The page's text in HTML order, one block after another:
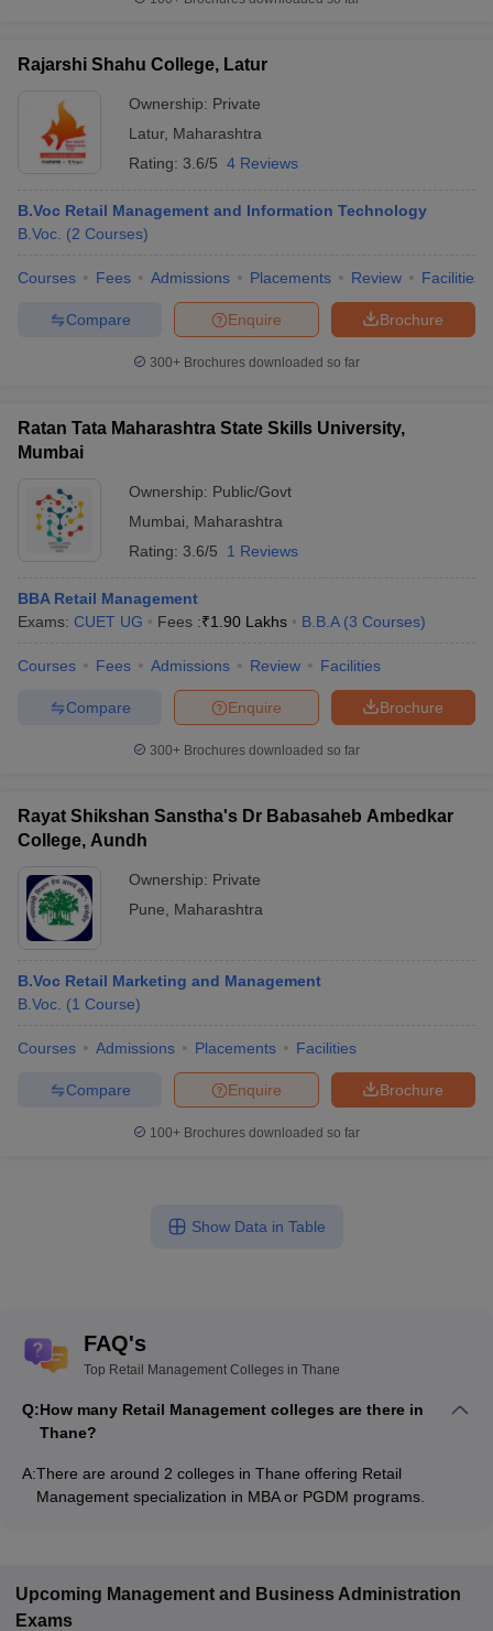
Rajarshi Shahu College, Latur
Ownership: Private
Latur, Maharashtra
Rating: 3.6/5 4 Reviews
B.Voc Retail Management and Information Technology
B.Voc. (2 Courses)
Courses Fees Admissions Placements Review Facilities
Brochure
Enquire
Compare
300+ Brochures downloaded so far
Ratan Tata Maharashtra State Skills University,
Mumbai
Ownership: Public/Govt
Mumbai
Maharashtra
Rating: 3.6/5 1 Reviews
BBA Retail Management
Exams: CUET UG Fees :₹1.90 Lakhs B.B.A (3 Courses)
Courses Fees Admissions Review Facilities
Brochure
Enquire
Compare
300+ Brochures downloaded so far
Rayat Shikshan Sanstha's Dr Babasaheb Ambedkar
College, Aundh
Ownership: Private
Pune
Maharashtra
B.Voc Retail Marketing and Management
B.Voc. (1 Course)
Courses Admissions Placements Facilities
Brochure
Enquire
Compare
100+ Brochures downloaded so far
Show Data in Table
FAQ's
Top Retail Management Colleges in Thane
Q:How many Retail Management colleges are there in
Thane?
A:There are around 2 colleges in Thane offering Retail
Management specialization in MBA or PGDM programs.
Upcoming Management and Business Administration
Exams